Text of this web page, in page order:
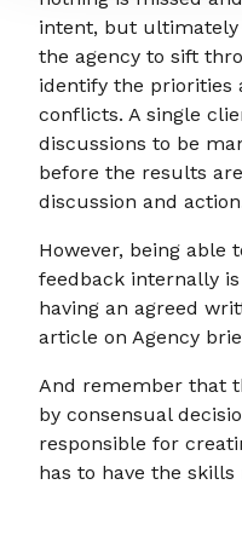
intent, but
the agency to sift
identify the priorities
conflicts. A single
discussions to be
before the results
discussion and
However, being able
feedback internally
having an agreed
article on Agency
And remember that
by consensual
responsible for
has to have the